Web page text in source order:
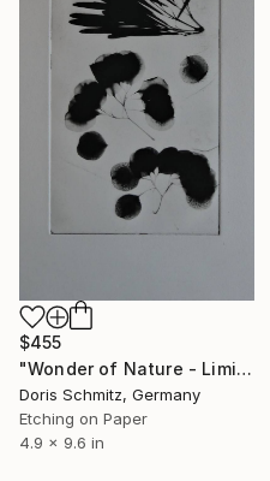
$455
"Wonder of Nature - Limited Edition of 1" Print
Doris Schmitz, Germany
Etching on Paper
4.9 x 9.6 in